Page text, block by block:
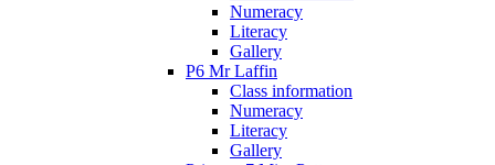
Numeracy
Literacy
Gallery
P6 Mr Laffin
Class information
Numeracy
Literacy
Gallery